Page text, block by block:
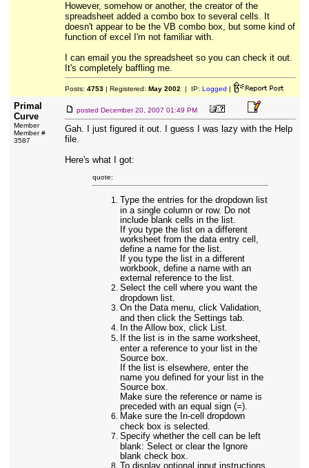
However, somehow or another, the creator of the
spreadsheet added a combo box to several cells. It
doesn't appear to be the VB combo box, but some kind of
function of excel I'm not familiar with.
I can email you the spreadsheet so you can check it out.
It's completely baffling me.
Posts: 4753| Registered: May 2002 | IP: Logged |
Primal
Curve
Member
Member #
3587
posted December 20, 2007 01:49 PM
Gah. I just figured it out. I guess I was lazy with the Help
file.
Here's what I got:
quote:
Type the entries for the dropdown list
in a single column or row. Do not
include blank cells in the list.
If you type the list on a different
worksheet from the data entry cell,
define a name for the list.
If you type the list in a different
workbook, define a name with an
external reference to the list.
Select the cell where you want the
dropdown list.
On the Data menu, click Validation,
and then click the Settings tab.
In the Allow box, click List.
If the list is in the same worksheet,
enter a reference to your list in the
Source box.
If the list is elsewhere, enter the
name you defined for your list in the
Source box.
Make sure the reference or name is
preceded with an equal sign (=).
Make sure the In-cell dropdown
check box is selected.
Specify whether the cell can be left
blank: Select or clear the Ignore
blank check box.
To display optional input instructions